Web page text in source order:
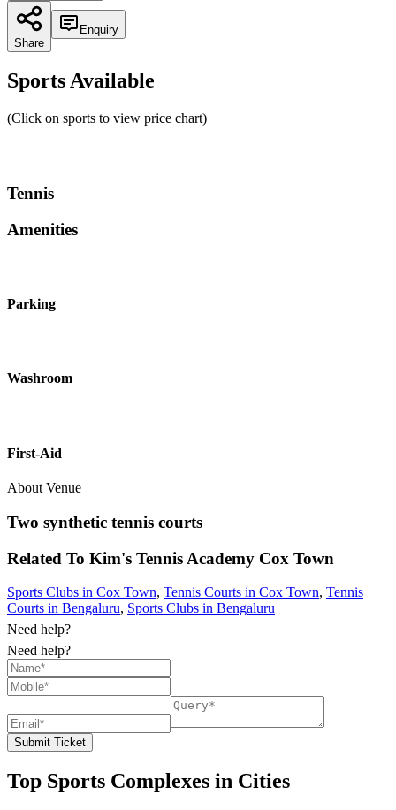
Share
Enquiry
Sports Available
(Click on sports to view price chart)
Tennis
Amenities
Parking
Washroom
First-Aid
About Venue
Two synthetic tennis courts
Related To Kim's Tennis Academy Cox Town
Sports Clubs in Cox Town, Tennis Courts in Cox Town, Tennis
Courts in Bengaluru, Sports Clubs in Bengaluru
Need help?
Need help?
Submit Ticket
Top Sports Complexes in Cities